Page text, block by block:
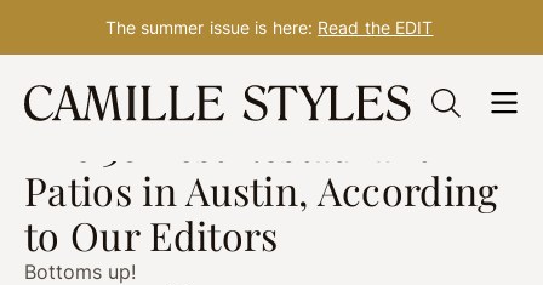
Skip
The summer issue is here: Read the EDIT
AUSTIN post updated Dec. 07, 2023
Patios in Austin, According
to Our Editors
Bottoms up!